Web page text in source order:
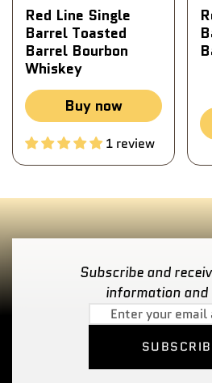
Red Line Single
Barrel Toasted
Barrel Bourbon
Whiskey
Buy now
1 review
Subscribe and
information